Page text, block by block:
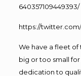
640357109449393/
https://
We have a fleet of
big or too small
dedication to